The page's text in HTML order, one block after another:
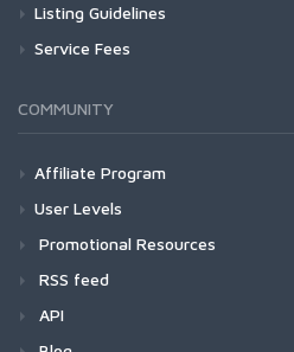
Listing Guidelines
Service Fees
COMMUNITY
Affiliate Program
User Levels
Promotional Resources
RSS feed
API